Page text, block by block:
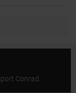
Conrad.